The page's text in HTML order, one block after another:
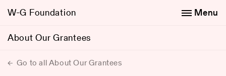
W-G Foundation
About Our Grantees
Menu
Go to all About Our Grantees